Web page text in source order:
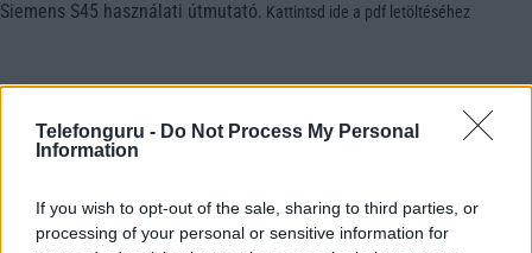
Telefonguru - Do Not Process My Personal
Information
If you wish to opt-out of the sale, sharing to third parties, or
processing of your personal or sensitive information for
Siemens S45 használati útmutató Kattintsd ide a pdf letöltéséhez